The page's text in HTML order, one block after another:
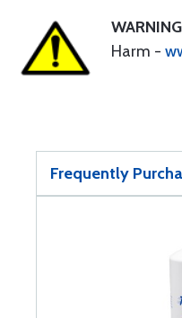
WARNING
Harm -
Frequently